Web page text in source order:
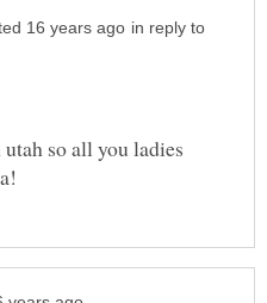
in reply to
so all you ladies